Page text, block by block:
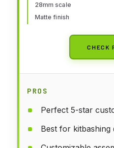
28mm scale
Matte finish
CHECK
PROS
Perfect 5-star
Best for kitbashing